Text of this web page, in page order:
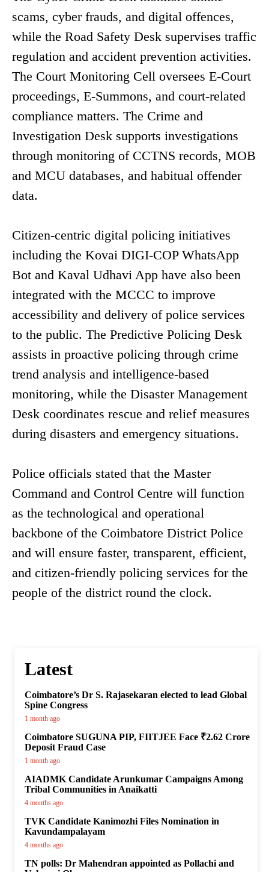
scams, cyber frauds, and digital offences,
while the Road Safety Desk supervises traffic
regulation and accident prevention activities.
The Court Monitoring Cell oversees E-Court
proceedings, E-Summons, and court-related
compliance matters. The Crime and
Investigation Desk supports investigations
through monitoring of CCTNS records, MOB
and MCU databases, and habitual offender
data.
Citizen-centric digital policing initiatives
including the Kovai DIGI-COP WhatsApp
Bot and Kaval Udhavi App have also been
integrated with the MCCC to improve
accessibility and delivery of police services
to the public. The Predictive Policing Desk
assists in proactive policing through crime
trend analysis and intelligence-based
monitoring, while the Disaster Management
Desk coordinates rescue and relief measures
during disasters and emergency situations.
Police officials stated that the Master
Command and Control Centre will function
as the technological and operational
backbone of the Coimbatore District Police
and will ensure faster, transparent, efficient,
and citizen-friendly policing services for the
people of the district round the clock.
Latest
Coimbatore’s Dr S. Rajasekaran elected to lead Global
Spine Congress
1 month ago
Coimbatore SUGUNA PIP, FIITJEE Face ₹2.62 Crore
Deposit Fraud Case
1 month ago
AIADMK Candidate Arunkumar Campaigns Among
Tribal Communities in Anaikatti
4 months ago
TVK Candidate Kanimozhi Files Nomination in
Kavundampalayam
4 months ago
TN polls: Dr Mahendran appointed as Pollachi and